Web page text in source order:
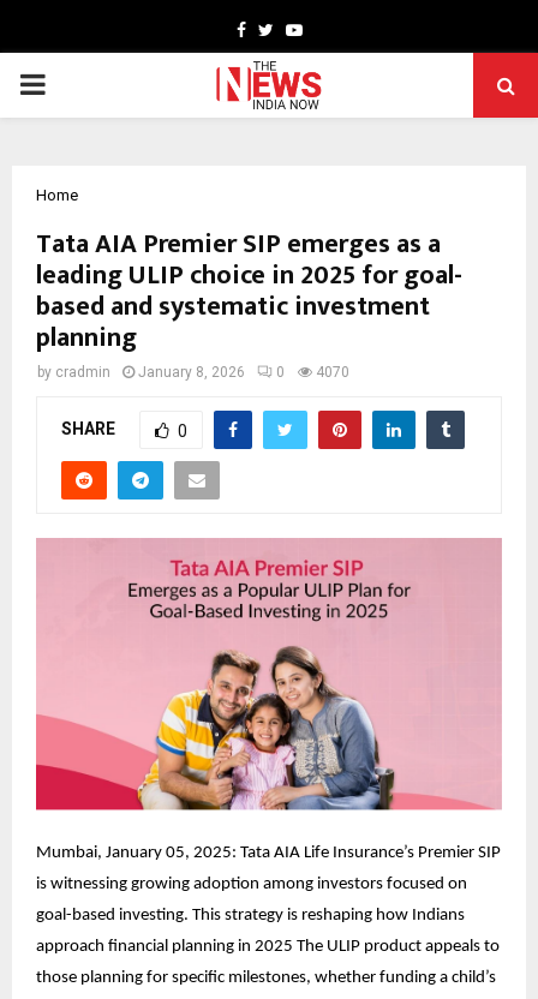
Facebook
TwitterYoutube
PRIMARY
Home
Tata AIA Premier SIP emerges as a
leading ULIP choice in 2025 for goal-
based and systematic investment
planning
by cradmin January 8, 2026 0 4070
SHARE 0
Mumbai, January 05, 2025: Tata AIA Life Insurance’s Premier SIP
is witnessing growing adoption among investors focused on
goal-based investing. This strategy is reshaping how Indians
approach financial planning in 2025 The ULIP product appeals to
those planning for specific milestones, whether funding a child’s